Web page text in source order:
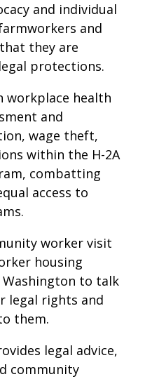
and individual
and
they are
protections.
workplace health
and
wage theft,
within the H-2A
combatting
access to
worker visit
housing
to talk
legal rights and
them.
legal advice,
community